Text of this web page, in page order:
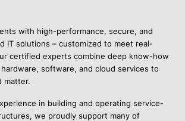
with high-performance, secure, and
IT solutions – customized to meet real-
certified experts combine deep know-how
software, and cloud services to
matter.
in building and operating service-
we proudly support many of